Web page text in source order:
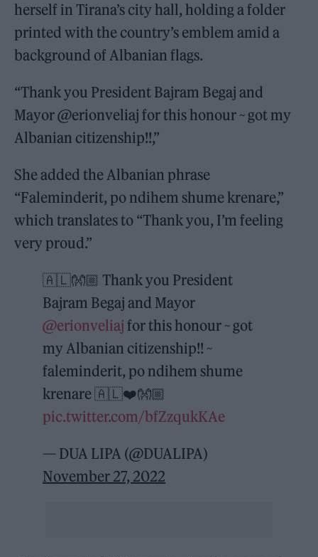
herself in Tirana’s city hall, holding a folder
printed with the country’s emblem amid a
background of Albanian flags.
“Thank you President Bajram Begaj and
Mayor @erionveliaj for this honour ~ got my
Albanian citizenship!!,”
She added the Albanian phrase
“Faleminderit, po ndihem shume krenare,”
which translates to “Thank you, I’m feeling
very proud.”
🇦🇱👐🏼 Thank you President
Bajram Begaj and Mayor
@erionveliaj for this honour ~ got
my Albanian citizenship!! ~
faleminderit, po ndihem shume
krenare 🇦🇱❤️👐🏼
pic.twitter.com/bfZzqukKAe
— DUA LIPA (@DUALIPA)
November 27, 2022